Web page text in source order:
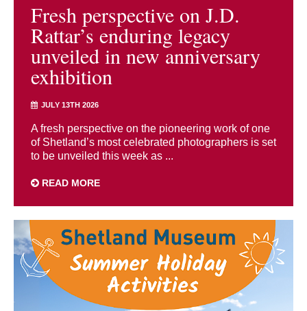
Fresh perspective on J.D.
Rattar’s enduring legacy
unveiled in new anniversary
exhibition
JULY 13TH 2026
A fresh perspective on the pioneering work of one
of Shetland’s most celebrated photographers is set
to be unveiled this week as ...
READ MORE